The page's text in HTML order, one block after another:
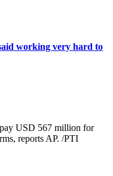
working very hard to